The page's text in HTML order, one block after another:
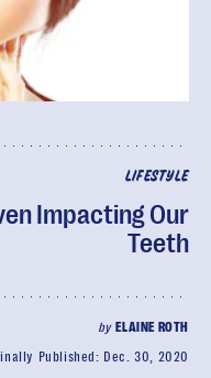
LIFESTYLE
Impacting Our
Teeth
by ELAINE ROTH
Published: Dec. 30, 2020